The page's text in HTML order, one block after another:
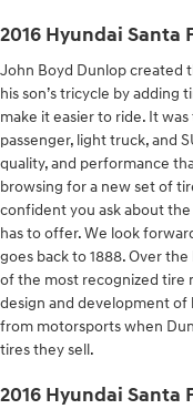
2016 Hyundai Santa
John Boyd Dunlop created
his son’s tricycle by adding
make it easier to ride. It
passenger, light truck, and
quality, and performance
browsing for a new set of
confident you ask about
has to offer. We look
goes back to 1888. Over
of the most recognized tire
design and development
from motorsports when
tires they sell.
2016 Hyundai Santa